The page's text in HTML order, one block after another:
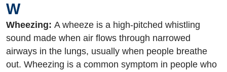
W
Wheezing: A wheeze is a high-pitched whistling
sound made when air flows through narrowed
airways in the lungs, usually when people breathe
out. Wheezing is a common symptom in people who